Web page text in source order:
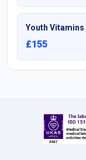
Youth Vitamins
£155